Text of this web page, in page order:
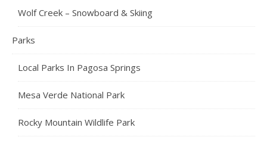
Wolf Creek – Snowboard & Skiing
Parks
Local Parks In Pagosa Springs
Mesa Verde National Park
Rocky Mountain Wildlife Park